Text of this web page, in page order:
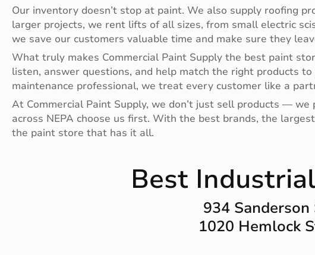
Our inventory doesn’t stop at paint. We also supply roofing
larger projects, we rent lifts of all sizes, from small electric
we save our customers valuable time and make sure they
What truly makes Commercial Paint Supply the best paint
listen, answer questions, and help match the right products
maintenance professional, we treat every customer like a
At Commercial Paint Supply, we don’t just sell products —
across NEPA choose us first. With the best brands, the
the paint store that has it all.
Best
934
1020 Hemlock